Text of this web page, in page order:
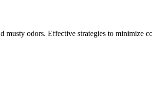
musty odors. Effective strategies to minimize